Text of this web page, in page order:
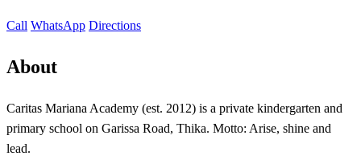
Call WhatsApp Directions
About
Caritas Mariana Academy (est. 2012) is a private kindergarten and
primary school on Garissa Road, Thika. Motto: Arise, shine and
lead.